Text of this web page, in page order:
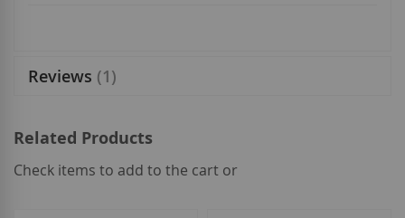
Reviews 1
Related Products
Check items to add to the cart or